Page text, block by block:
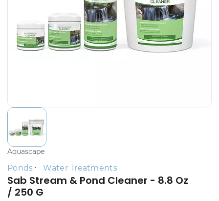
Aquascape
Ponds Water Treatments
Sab Stream & Pond Cleaner - 8.8 Oz
/ 250 G